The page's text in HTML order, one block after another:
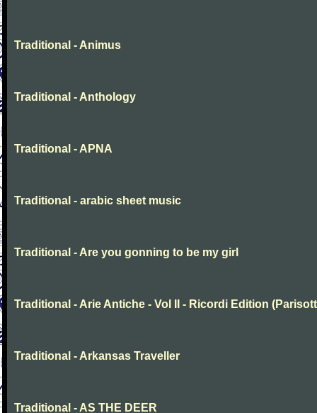
Traditional - Animus
Traditional - Anthology
Traditional - APNA
Traditional - arabic sheet music
Traditional - Are you gonning to be my girl
Traditional - Arie Antiche - Vol II - Ricordi Edition
Traditional - Arkansas Traveller
Traditional - AS THE DEER